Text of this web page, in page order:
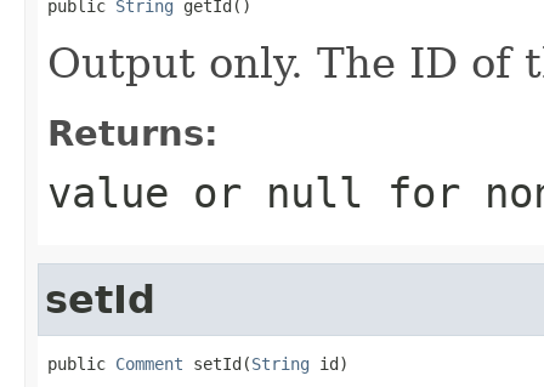
public String getId()
Output only. The ID of
Returns:
value or null for
setId
public Comment setId(String id)